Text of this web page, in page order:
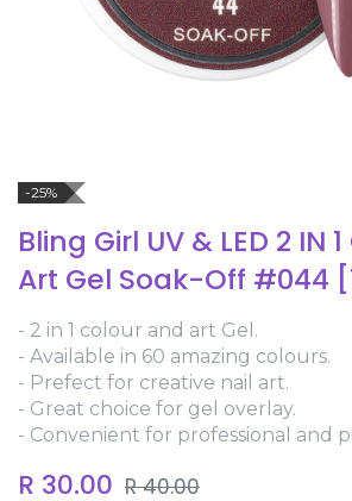
-25%
Bling Girl UV & LED 2 IN
Art Gel Soak-Off #044
- 2 in 1 colour and art Gel.
- Available in 60 amazing colours.
- Prefect for creative nail art.
- Great choice for gel overlay.
- Convenient for professional and
R 30.00 R40.00